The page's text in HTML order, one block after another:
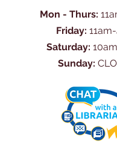
Mon - Thurs:
Friday:
Saturday:
Sunday: